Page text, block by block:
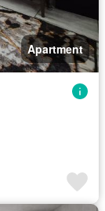
Apartment